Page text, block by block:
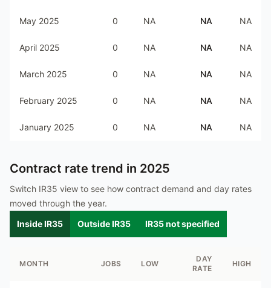
May 2025 0 NA NA NA
April 2025 0 NA NA NA
March 2025 0 NA NA NA
February 2025 0 NA NA NA
January 2025 0 NA NA NA
Contract rate trend in 2025
Switch IR35 view to see how contract demand and day rates
moved through the year.
Inside IR35
Outside IR35 IR35 not specified
MONTH JOBS LOW
DAY
RATE
HIGH